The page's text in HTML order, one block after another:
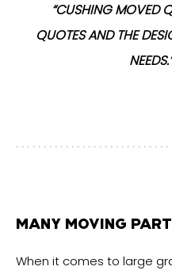
“CUSHING MOVED
QUOTES AND THE
MANY MOVING
When it comes to large